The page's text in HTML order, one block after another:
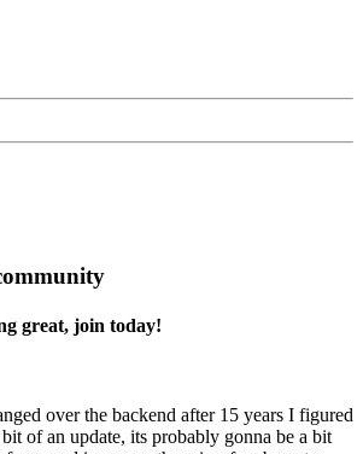
great, join today!
over the backend after 15 years I figured
of an update, its probably gonna be a bit